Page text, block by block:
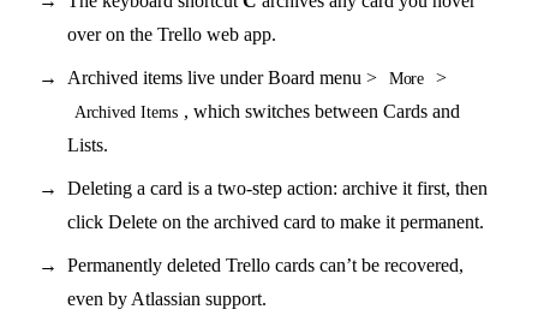
over on the Trello web app.
Archived items live under Board menu > More >
Archived Items , which switches between Cards and
Lists.
Deleting a card is a two-step action: archive it first, then
click Delete on the archived card to make it permanent.
Permanently deleted Trello cards can’t be recovered,
even by Atlassian support.